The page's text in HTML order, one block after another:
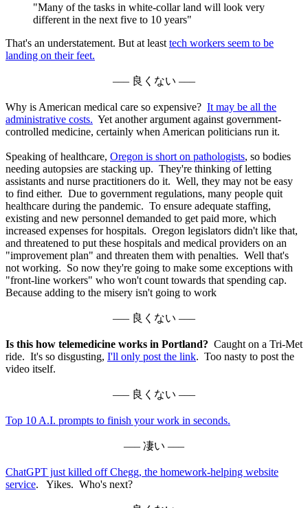
"Many of the tasks in white-collar land will look very
different in the next five to 10 years"
That's an understatement. But at least tech workers seem to be
landing on their feet.
––– 良くない –––
Why is American medical care so expensive? It may be all the
administrative costs. Yet another argument against government-
controlled medicine, certainly when American politicians run it.
Speaking of healthcare, Oregon is short on pathologists, so bodies
needing autopsies are stacking up. They're thinking of letting
assistants and nurse practitioners do it. Well, they may not be easy
to find either. Due to government regulations, many people quit
healthcare during the pandemic. To ensure adequate staffing,
existing and new personnel demanded to get paid more, which
increased expenses for hospitals. Oregon legislators didn't like that,
and threatened to put these hospitals and medical providers on an
"improvement plan" and threaten them with penalties. Well that's
not working. So now they're going to make some exceptions with
"front-line workers" who won't count towards that spending cap.
Because adding to the misery isn't going to work
––– 良くない –––
Is this how telemedicine works in Portland? Caught on a Tri-Met
ride. It's so disgusting, I'll only post the link. Too nasty to post the
video itself.
––– 良くない –––
Top 10 A.I. prompts to finish your work in seconds.
––– 凄い –––
ChatGPT just killed off Chegg, the homework-helping website
service. Yikes. Who's next?